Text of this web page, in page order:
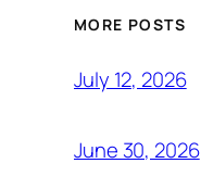
MORE POSTS
July 12, 2026
June 30, 2026